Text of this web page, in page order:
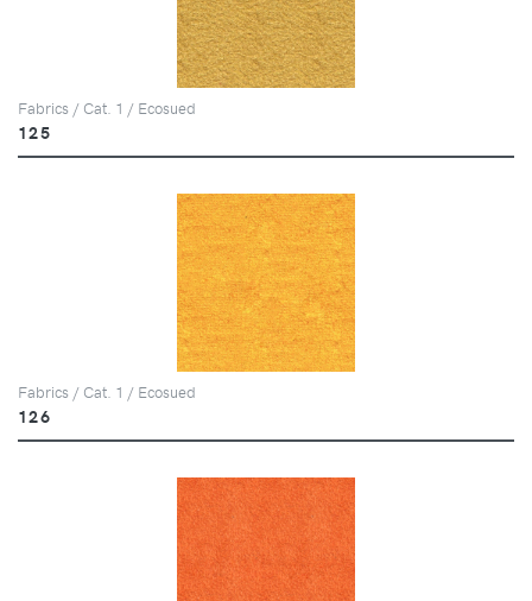
Fabrics / Cat. 1 / Ecosued
125
Fabrics / Cat. 1 / Ecosued
126